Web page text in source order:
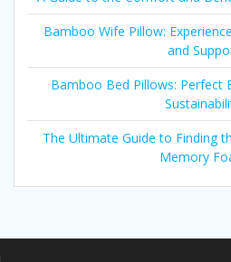
Bamboo Wife Pillow:
and
Bamboo Bed Pillows: Perfect
The Ultimate Guide to Finding
Memory